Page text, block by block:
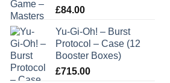
£84.00
Yu-Gi-Oh! – Burst
Protocol – Case (12
Booster Boxes)
£715.00